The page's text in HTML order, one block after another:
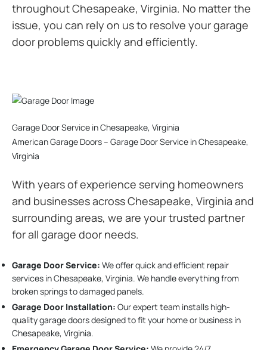
throughout Chesapeake, Virginia. No matter the
issue, you can rely on us to resolve your garage
door problems quickly and efficiently.
Garage Door Service in Chesapeake, Virginia
American Garage Doors – Garage Door Service in Chesapeake,
Virginia
With years of experience serving homeowners
and businesses across Chesapeake, Virginia and
surrounding areas, we are your trusted partner
for all garage door needs.
Garage Door Service: We offer quick and efficient repair
services in Chesapeake, Virginia. We handle everything from
broken springs to damaged panels.
Garage Door Installation: Our expert team installs high-
quality garage doors designed to fit your home or business in
Chesapeake, Virginia.